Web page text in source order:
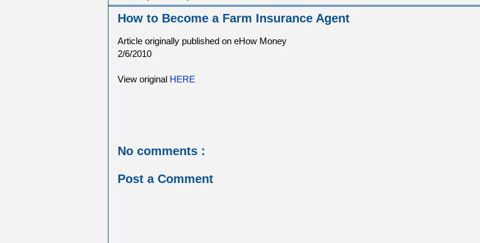
How to Become a Farm Insurance Agent
Article originally published on eHow Money
2/6/2010
View original HERE
No comments :
Post a Comment